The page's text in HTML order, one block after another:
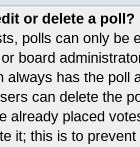
or delete a poll?
polls can only be
board
always has the poll
can delete the
already placed
it; this is to